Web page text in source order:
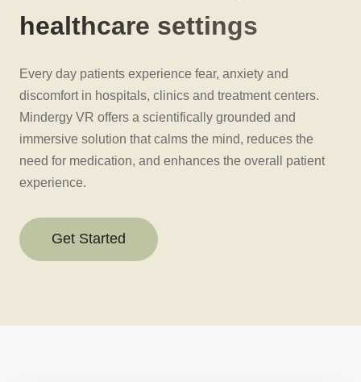
healthcare settings
Every day patients experience fear, anxiety and
discomfort in hospitals, clinics and treatment centers.
Mindergy VR offers a scientifically grounded and
immersive solution that calms the mind, reduces the
need for medication, and enhances the overall patient
experience.
Get Started